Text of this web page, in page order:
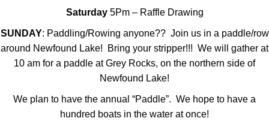
Saturday5Pm – Raffle Drawing
SUNDAY: Paddling/Rowing anyone?? Join us in a paddle/row
around Newfound Lake! Bring your stripper!!! We will gather at
10 am for a paddle at Grey Rocks, on the northern side of
Newfound Lake!
We plan to have the annual “Paddle”. We hope to have a
hundred boats in the water at once!